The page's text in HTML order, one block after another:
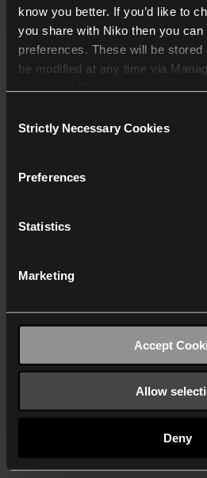
know you better. If you’d like to
you share with Niko then you can
preferences. These will be
be modified at any time via
Selection
Strictly Necessary Cookies
Preferences
Statistics
Marketing
Accept
Allow
Deny